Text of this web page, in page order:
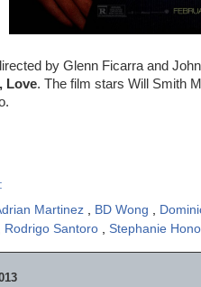
by Glenn Ficarra and
Love. The film stars Will Smith
Martinez BD Wong
Rodrigo Santoro Stephanie